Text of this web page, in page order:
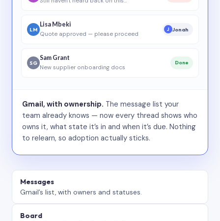
LM
Lisa Mbeki
Quote approved — please proceed
J Jonah
SG
Sam Grant
New supplier onboarding docs
Done
Gmail, with ownership. The message list your
team already knows — now every thread shows who
owns it, what state it’s in and when it’s due. Nothing
to relearn, so adoption actually sticks.
Messages
Gmail’s list, with owners and statuses.
Board